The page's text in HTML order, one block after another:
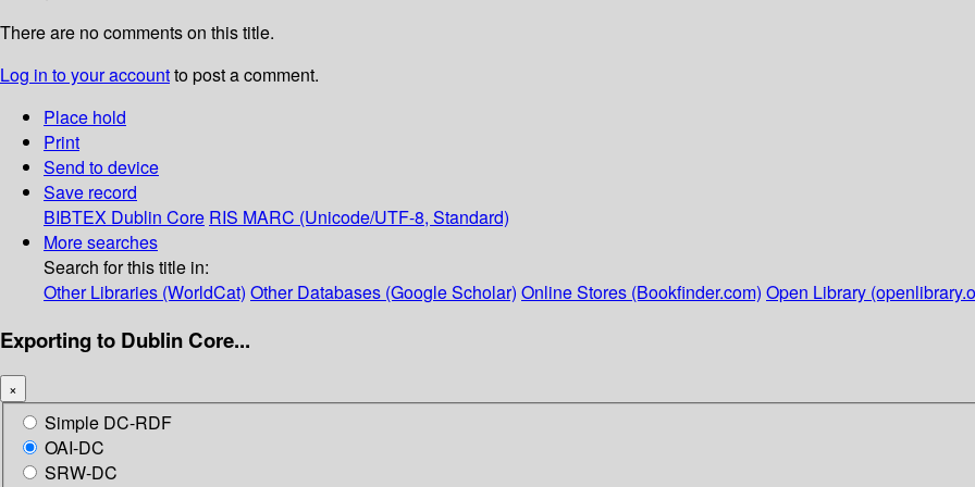
There are no comments on this title.
Log in to your accountto post a comment.
Place hold
Print
Send to device
Save record
BIBTEX Dublin Core RIS MARC (Unicode/UTF-8, Standard)
More searches
Search for this title in:
Other Libraries (WorldCat) Other Databases (Google Scholar) Online Stores (Bookfinder.com) Open Library
Exporting to Dublin Core...
×
Simple DC-RDF
OAI-DC
SRW-DC